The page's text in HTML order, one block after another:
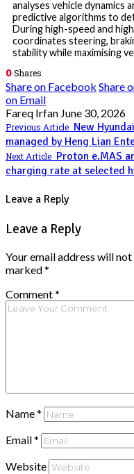
analyses vehicle dynamics
predictive algorithms to
During high-speed and
coordinates steering,
stability while maximising
0Shares
Share on Facebook Share
on Email
Fareq Irfan June 30, 2026
Previous Article New
managed by Heng Lian
Next Article Proton e.MAS
charging rate at selected
Leave a Reply
Leave a Reply
Your email address will
marked*
Comment*
Name*
Email*
Website